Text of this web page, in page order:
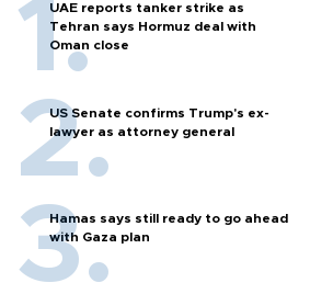
UAE reports tanker strike as
Tehran says Hormuz deal with
Oman close
US Senate confirms Trump's ex-
lawyer as attorney general
Hamas says still ready to go ahead
with Gaza plan